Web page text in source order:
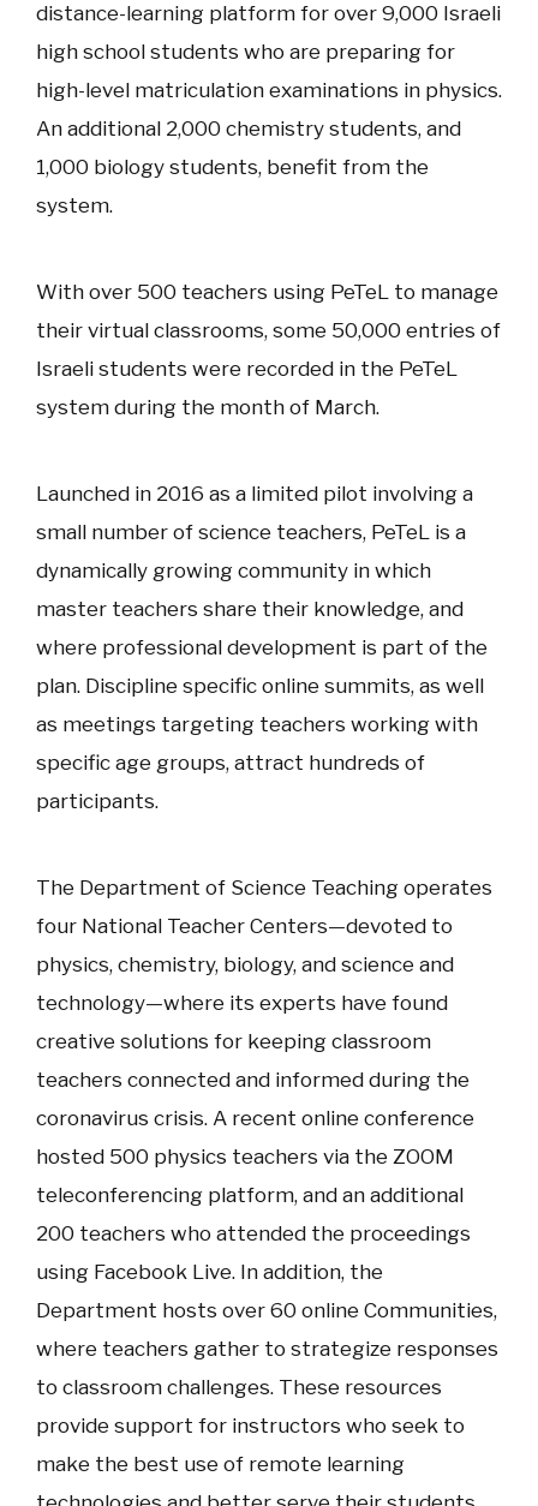
distance-learning platform for over 9,000 Israeli
high school students who are preparing for
high-level matriculation examinations in physics.
An additional 2,000 chemistry students, and
1,000 biology students, benefit from the
system.
With over 500 teachers using PeTeL to manage
their virtual classrooms, some 50,000 entries of
Israeli students were recorded in the PeTeL
system during the month of March.
Launched in 2016 as a limited pilot involving a
small number of science teachers, PeTeL is a
dynamically growing community in which
master teachers share their knowledge, and
where professional development is part of the
plan. Discipline specific online summits, as well
as meetings targeting teachers working with
specific age groups, attract hundreds of
participants.
The Department of Science Teaching operates
four National Teacher Centers—devoted to
physics, chemistry, biology, and science and
technology—where its experts have found
creative solutions for keeping classroom
teachers connected and informed during the
coronavirus crisis. A recent online conference
hosted 500 physics teachers via the ZOOM
teleconferencing platform, and an additional
200 teachers who attended the proceedings
using Facebook Live. In addition, the
Department hosts over 60 online Communities,
where teachers gather to strategize responses
to classroom challenges. These resources
provide support for instructors who seek to
make the best use of remote learning